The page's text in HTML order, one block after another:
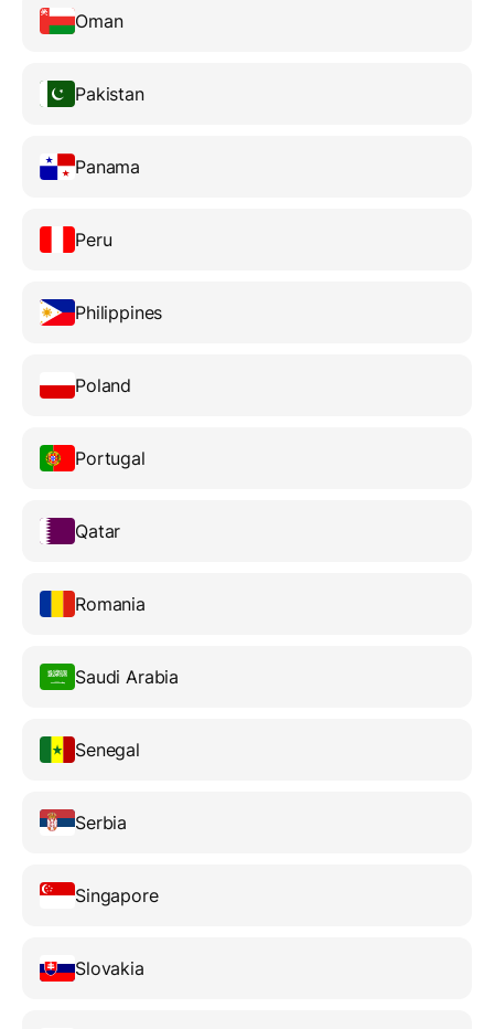
Oman
Pakistan
Panama
Peru
Philippines
Poland
Portugal
Qatar
Romania
Saudi Arabia
Senegal
Serbia
Singapore
Slovakia